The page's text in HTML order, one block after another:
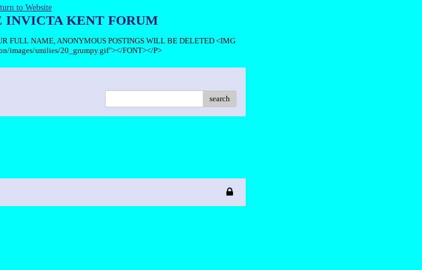
INVICTA KENT FORUM
FULL NAME, ANONYMOUS POSTINGS WILL BE DELETED <IMG
images/smilies/20_grumpy.gif"></FONT></P>
search